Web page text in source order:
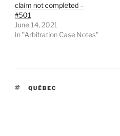
claim not completed –
#501
June 14, 2021
In "Arbitration Case Notes"
TAGS
QUÉBEC